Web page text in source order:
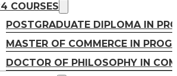
COURSES
POSTGRADUATE DIPLOMA IN
MASTER OF COMMERCE IN
DOCTOR OF PHILOSOPHY IN